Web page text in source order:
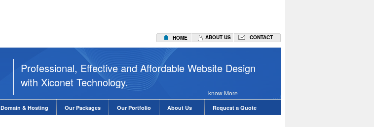
HOME ABOUT US CONTACT
Professional, Effective and Affordable Website Design
with Xiconet Technology.
know More
Domain & Hosting Our Packages Our Portfolio About Us Request a Quote